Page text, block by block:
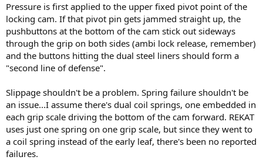
Pressure is first applied to the upper fixed pivot point of the
locking cam. If that pivot pin gets jammed straight up, the
pushbuttons at the bottom of the cam stick out sideways
through the grip on both sides (ambi lock release, remember)
and the buttons hitting the dual steel liners should form a
"second line of defense".
Slippage shouldn't be a problem. Spring failure shouldn't be
an issue...I assume there's dual coil springs, one embedded in
each grip scale driving the bottom of the cam forward. REKAT
uses just one spring on one grip scale, but since they went to
a coil spring instead of the early leaf, there's been no reported
failures.